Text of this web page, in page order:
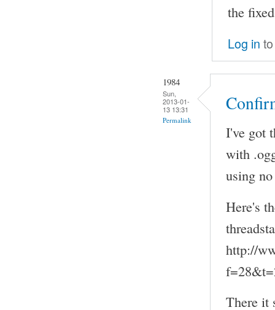
the
Log in
1984
Sun,
2013-01-
13 13:31
Permalink
I've got
with
using
Here's
http://
There it